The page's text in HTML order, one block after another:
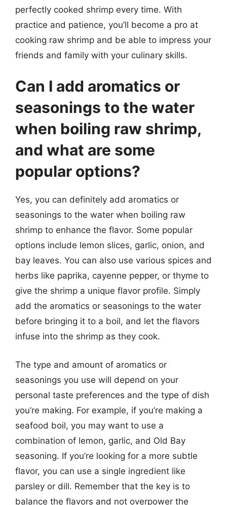
perfectly cooked shrimp every time. With
practice and patience, you’ll become a pro at
cooking raw shrimp and be able to impress your
friends and family with your culinary skills.
Can I add aromatics or
seasonings to the water
when boiling raw shrimp,
and what are some
popular options?
Yes, you can definitely add aromatics or
seasonings to the water when boiling raw
shrimp to enhance the flavor. Some popular
options include lemon slices, garlic, onion, and
bay leaves. You can also use various spices and
herbs like paprika, cayenne pepper, or thyme to
give the shrimp a unique flavor profile. Simply
add the aromatics or seasonings to the water
before bringing it to a boil, and let the flavors
infuse into the shrimp as they cook.
The type and amount of aromatics or
seasonings you use will depend on your
personal taste preferences and the type of dish
you’re making. For example, if you’re making a
seafood boil, you may want to use a
combination of lemon, garlic, and Old Bay
seasoning. If you’re looking for a more subtle
flavor, you can use a single ingredient like
parsley or dill. Remember that the key is to
balance the flavors and not overpower the